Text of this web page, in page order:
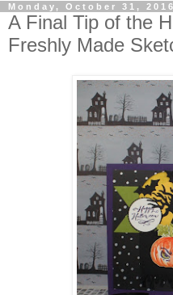
Monday, October 31, 2016
A Final Tip of the
Freshly Made